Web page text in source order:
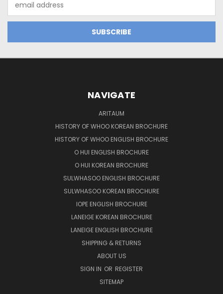
Address
NAVIGATE
ARITAUM
HISTORY OF WHOO KOREAN BROCHURE
HISTORY OF WHOO ENGLISH BROCHURE
O HUI ENGLISH BROCHURE
O HUI KOREAN BROCHURE
SULWHASOO ENGLISH BROCHURE
SULWHASOO KOREAN BROCHURE
IOPE ENGLISH BROCHURE
LANEIGE KOREAN BROCHURE
LANEIGE ENGLISH BROCHURE
SHIPPING & RETURNS
ABOUT US
SIGN IN OR REGISTER
SITEMAP